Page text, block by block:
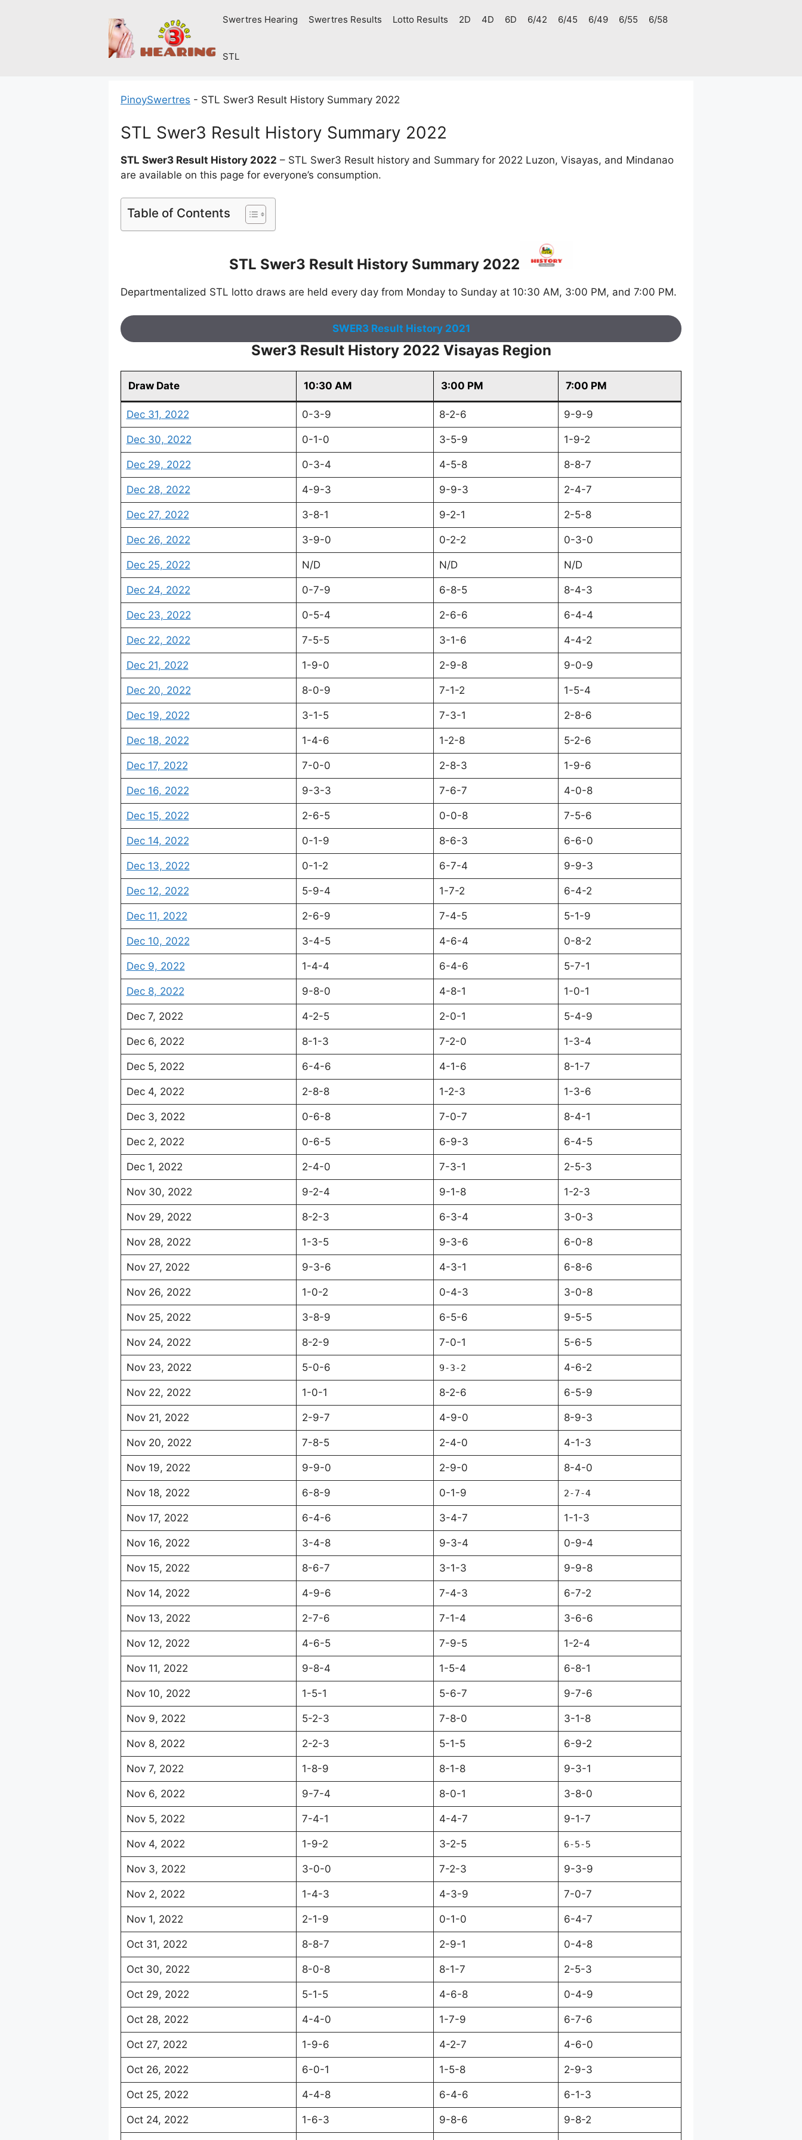
Swertres Hearing Swertres Results Lotto Results 2D 4D 6D 6/42 6/45 6/49 6/55 6/58
STL
PinoySwertres - STL Swer3 Result History Summary 2022
STL Swer3 Result History Summary 2022
STL Swer3 Result History 2022 – STL Swer3 Result history and Summary for 2022 Luzon, Visayas, and Mindanao
are available on this page for everyone’s consumption.
Table of Contents
STL Swer3 Result History Summary 2022
Departmentalized STL lotto draws are held every day from Monday to Sunday at 10:30 AM, 3:00 PM, and 7:00 PM.
SWER3 Result History 2021
Swer3 Result History 2022 Visayas Region
Draw Date 10:30 AM 3:00 PM 7:00 PM
Dec 31, 2022 0-3-9 8-2-6 9-9-9
Dec 30, 2022 0-1-0 3-5-9 1-9-2
Dec 29, 2022 0-3-4 4-5-8 8-8-7
Dec 28, 2022 4-9-3 9-9-3 2-4-7
Dec 27, 2022 3-8-1 9-2-1 2-5-8
Dec 26, 2022 3-9-0 0-2-2 0-3-0
Dec 25, 2022 N/D N/D N/D
Dec 24, 2022 0-7-9 6-8-5 8-4-3
Dec 23, 2022 0-5-4 2-6-6 6-4-4
Dec 22, 2022 7-5-5 3-1-6 4-4-2
Dec 21, 2022 1-9-0 2-9-8 9-0-9
Dec 20, 2022 8-0-9 7-1-2 1-5-4
Dec 19, 2022 3-1-5 7-3-1 2-8-6
Dec 18, 2022 1-4-6 1-2-8 5-2-6
Dec 17, 2022 7-0-0 2-8-3 1-9-6
Dec 16, 2022 9-3-3 7-6-7 4-0-8
Dec 15, 2022 2-6-5 0-0-8 7-5-6
Dec 14, 2022 0-1-9 8-6-3 6-6-0
Dec 13, 2022 0-1-2 6-7-4 9-9-3
Dec 12, 2022 5-9-4 1-7-2 6-4-2
Dec 11, 2022 2-6-9 7-4-5 5-1-9
Dec 10, 2022 3-4-5 4-6-4 0-8-2
Dec 9, 2022 1-4-4 6-4-6 5-7-1
Dec 8, 2022 9-8-0 4-8-1 1-0-1
Dec 7, 2022 4-2-5 2-0-1 5-4-9
Dec 6, 2022 8-1-3 7-2-0 1-3-4
Dec 5, 2022 6-4-6 4-1-6 8-1-7
Dec 4, 2022 2-8-8 1-2-3 1-3-6
Dec 3, 2022 0-6-8 7-0-7 8-4-1
Dec 2, 2022 0-6-5 6-9-3 6-4-5
Dec 1, 2022 2-4-0 7-3-1 2-5-3
Nov 30, 2022 9-2-4 9-1-8 1-2-3
Nov 29, 2022 8-2-3 6-3-4 3-0-3
Nov 28, 2022 1-3-5 9-3-6 6-0-8
Nov 27, 2022 9-3-6 4-3-1 6-8-6
Nov 26, 2022 1-0-2 0-4-3 3-0-8
Nov 25, 2022 3-8-9 6-5-6 9-5-5
Nov 24, 2022 8-2-9 7-0-1 5-6-5
Nov 23, 2022 5-0-6 9-3-2 4-6-2
Nov 22, 2022 1-0-1 8-2-6 6-5-9
Nov 21, 2022 2-9-7 4-9-0 8-9-3
Nov 20, 2022 7-8-5 2-4-0 4-1-3
Nov 19, 2022 9-9-0 2-9-0 8-4-0
Nov 18, 2022 6-8-9 0-1-9 2-7-4
Nov 17, 2022 6-4-6 3-4-7 1-1-3
Nov 16, 2022 3-4-8 9-3-4 0-9-4
Nov 15, 2022 8-6-7 3-1-3 9-9-8
Nov 14, 2022 4-9-6 7-4-3 6-7-2
Nov 13, 2022 2-7-6 7-1-4 3-6-6
Nov 12, 2022 4-6-5 7-9-5 1-2-4
Nov 11, 2022 9-8-4 1-5-4 6-8-1
Nov 10, 2022 1-5-1 5-6-7 9-7-6
Nov 9, 2022 5-2-3 7-8-0 3-1-8
Nov 8, 2022 2-2-3 5-1-5 6-9-2
Nov 7, 2022 1-8-9 8-1-8 9-3-1
Nov 6, 2022 9-7-4 8-0-1 3-8-0
Nov 5, 2022 7-4-1 4-4-7 9-1-7
Nov 4, 2022 1-9-2 3-2-5 6-5-5
Nov 3, 2022 3-0-0 7-2-3 9-3-9
Nov 2, 2022 1-4-3 4-3-9 7-0-7
Nov 1, 2022 2-1-9 0-1-0 6-4-7
Oct 31, 2022 8-8-7 2-9-1 0-4-8
Oct 30, 2022 8-0-8 8-1-7 2-5-3
Oct 29, 2022 5-1-5 4-6-8 0-4-9
Oct 28, 2022 4-4-0 1-7-9 6-7-6
Oct 27, 2022 1-9-6 4-2-7 4-6-0
Oct 26, 2022 6-0-1 1-5-8 2-9-3
Oct 25, 2022 4-4-8 6-4-6 6-1-3
Oct 24, 2022 1-6-3 9-8-6 9-8-2